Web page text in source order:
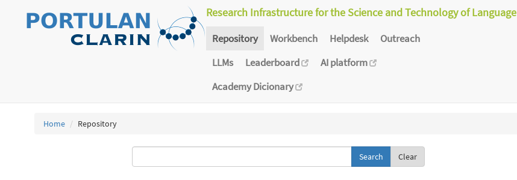
Research Infrastructure for the Science and Technology of Language
Repository Workbench Helpdesk
Outreach
LLMs
Leaderboard
AI platform
Academy Dicionary
Home Repository
Clear